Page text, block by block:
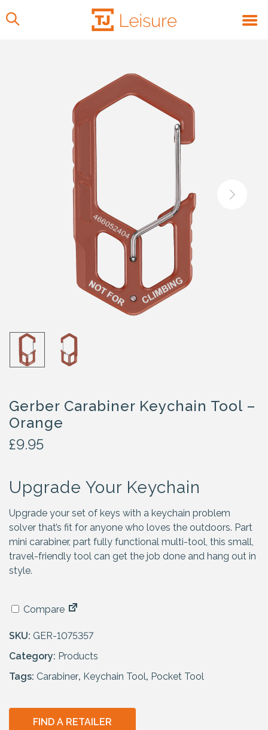
Gerber Carabiner Keychain Tool –
Orange
£9.95
Upgrade Your Keychain
Upgrade your set of keys with a keychain problem
solver that’s fit for anyone who loves the outdoors. Part
mini carabiner, part fully functional multi-tool, this small,
travel-friendly tool can get the job done and hang out in
style.
Compare
SKU: GER-1075357
Category: Products
Tags: Carabiner, Keychain Tool, Pocket Tool
FIND A RETAILER